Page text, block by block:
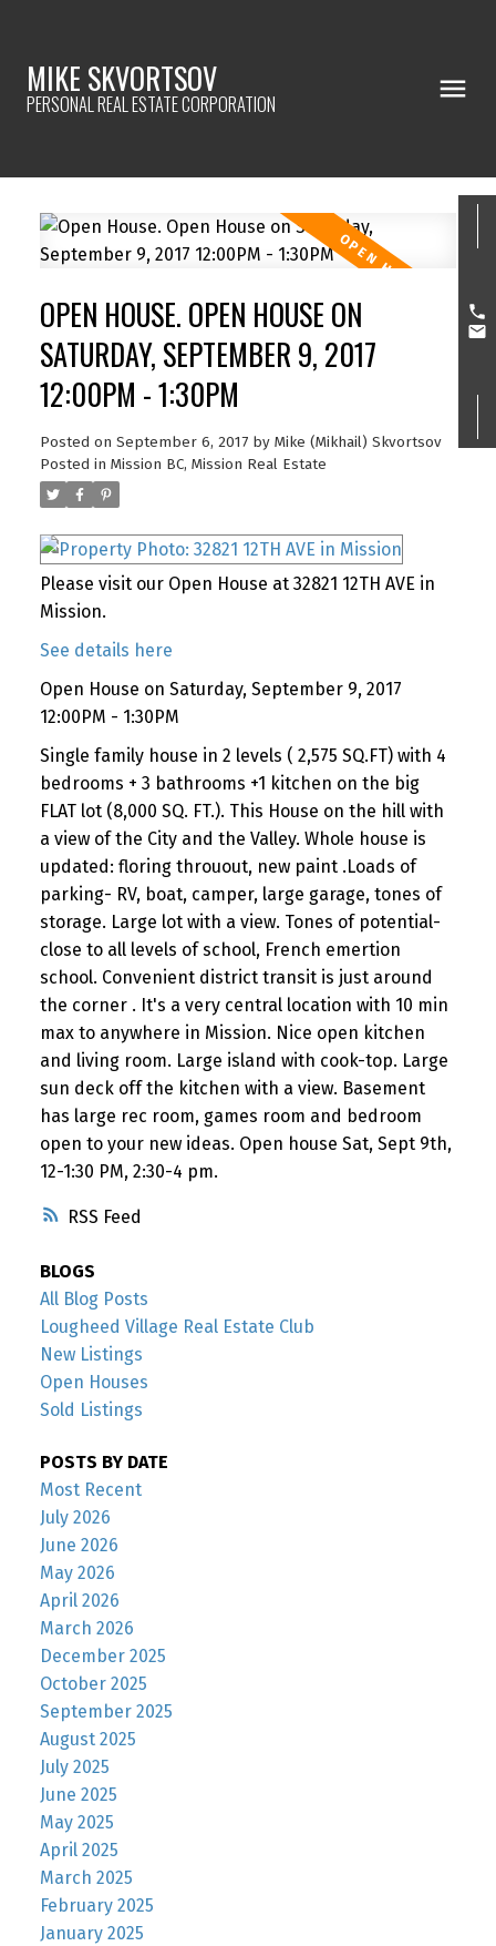
MIKE SKVORTSOV
PERSONAL REAL ESTATE CORPORATION
RSS
OPEN HOUSE. OPEN HOUSE ON
SATURDAY, SEPTEMBER 9, 2017
12:00PM - 1:30PM
Posted on September 6, 2017 by Mike (Mikhail) Skvortsov
Posted in Mission BC, Mission Real Estate
Please visit our Open House at 32821 12TH AVE in
Mission.
See details here
Open House on Saturday, September 9, 2017
12:00PM - 1:30PM
Single family house in 2 levels ( 2,575 SQ.FT) with 4
bedrooms + 3 bathrooms +1 kitchen on the big
FLAT lot (8,000 SQ. FT.). This House on the hill with
a view of the City and the Valley. Whole house is
updated: floring throuout, new paint .Loads of
parking- RV, boat, camper, large garage, tones of
storage. Large lot with a view. Tones of potential-
close to all levels of school, French emertion
school. Convenient district transit is just around
the corner . It's a very central location with 10 min
max to anywhere in Mission. Nice open kitchen
and living room. Large island with cook-top. Large
sun deck off the kitchen with a view. Basement
has large rec room, games room and bedroom
open to your new ideas. Open house Sat, Sept 9th,
12-1:30 PM, 2:30-4 pm.
BLOGS
All Blog Posts
Lougheed Village Real Estate Club
New Listings
Open Houses
Sold Listings
POSTS BY DATE
Most Recent
July 2026
June 2026
May 2026
April 2026
March 2026
December 2025
October 2025
September 2025
August 2025
July 2025
June 2025
May 2025
April 2025
March 2025
February 2025
January 2025